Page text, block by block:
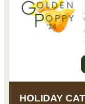
HOLIDAY